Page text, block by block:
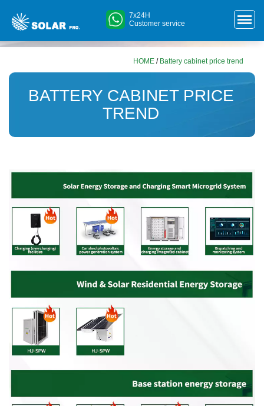
7x24H
Customer service
HOME / Battery cabinet price trend
BATTERY CABINET PRICE
TREND